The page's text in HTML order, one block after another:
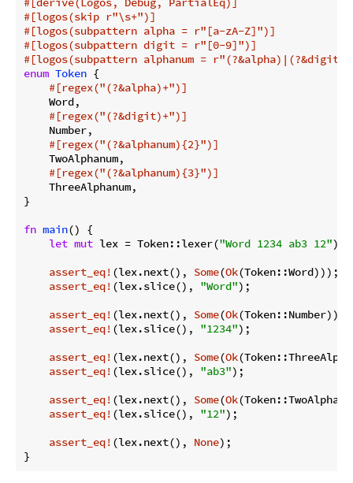
#[logos(skip r"\s+")]
#[logos(subpattern alpha = r"[a-zA-Z]")]
#[logos(subpattern digit = r"[0-9]")]
#[logos(subpattern alphanum = r"(?&alpha)|(?&digit)"
enum Token {
#[regex("(?&alpha)+")]
    Word,
#[regex("(?&digit)+")]
    Number,
#[regex("(?&alphanum){2}")]
    TwoAlphanum,
#[regex("(?&alphanum){3}")]
    ThreeAlphanum,
}
fn main() {
let mut lex = Token::lexer("Word 1234 ab3 12");
assert_eq! (lex.next(), Some(Ok(Token::Word)));
assert_eq! (lex.slice(), "Word");
assert_eq! (lex.next(), Some(Ok(Token::Number)));
assert_eq! (lex.slice(), "1234");
assert_eq! (lex.next(), Some(Ok
assert_eq! (lex.slice(), "ab3");
assert_eq! (lex.next(), Some(Ok
assert_eq! (lex.slice(), "12");
assert_eq! (lex.next(), None);
}